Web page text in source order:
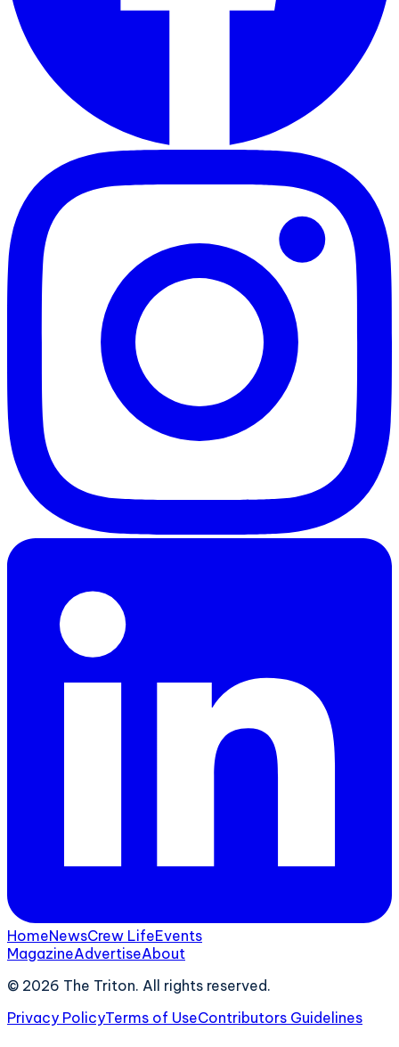
HomeNewsCrew LifeEvents
MagazineAdvertiseAbout
© 2026 The Triton. All rights reserved.
Privacy PolicyTerms of UseContributors Guidelines